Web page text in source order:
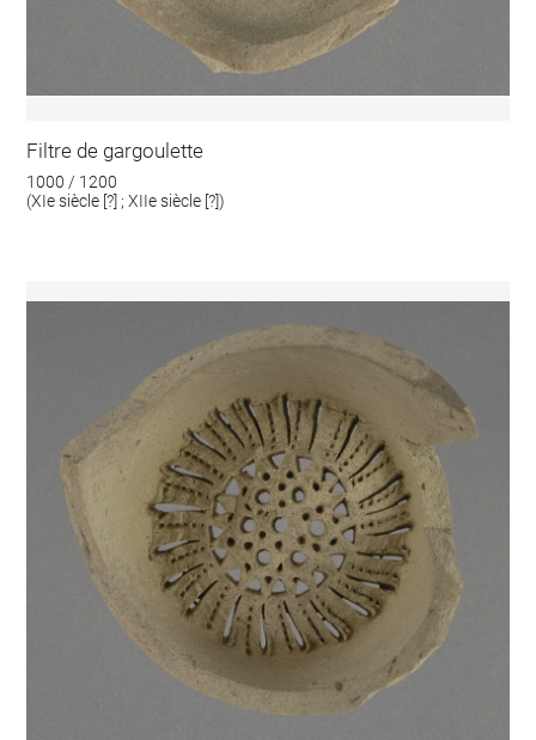
Filtre de gargoulette
1000 / 1200
(XIe siècle [?] ; XIIe siècle [?])